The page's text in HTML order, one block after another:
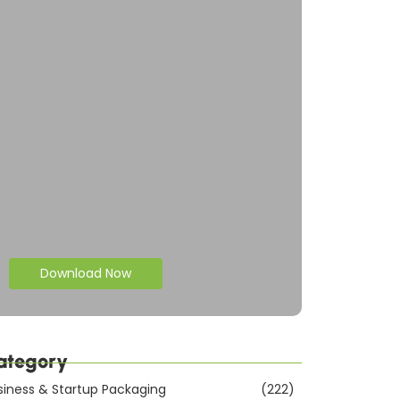
Download Now
& Startup Packaging (222)